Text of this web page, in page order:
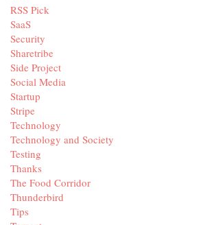
RSS Pick
SaaS
Security
Sharetribe
Side Project
Social Media
Startup
Stripe
Technology
Technology and Society
Testing
Thanks
The Food Corridor
Thunderbird
Tips